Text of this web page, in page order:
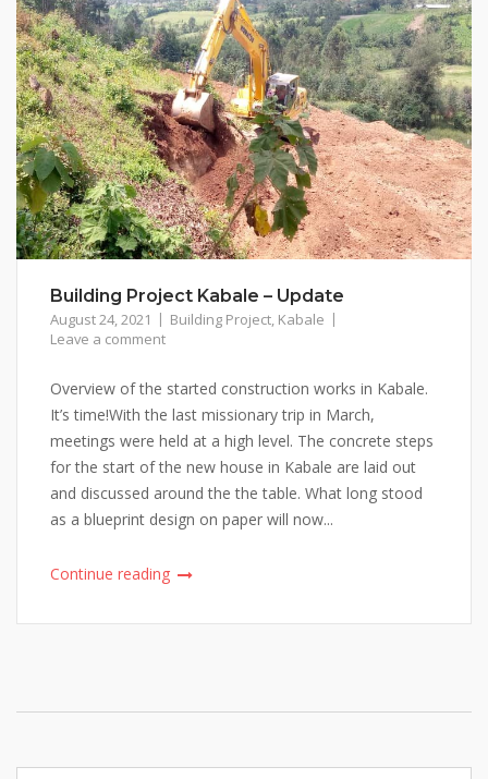
Building Project Kabale – Update
August 24, 2021 Building Project Kabale
Leave a comment
Overview of the started construction works in Kabale.
It’s time!With the last missionary trip in March,
meetings were held at a high level. The concrete steps
for the start of the new house in Kabale are laid out
and discussed around the the table. What long stood
as a blueprint design on paper will now...
Continue reading